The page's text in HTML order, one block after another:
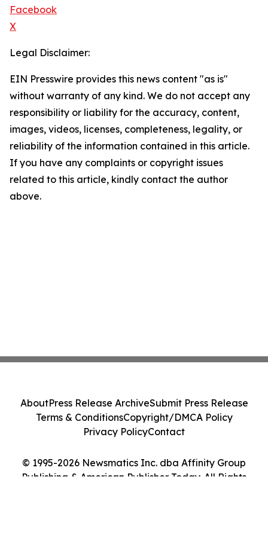
Facebook
X
Legal Disclaimer:
EIN Presswire provides this news content "as is"
without warranty of any kind. We do not accept any
responsibility or liability for the accuracy, content,
images, videos, licenses, completeness, legality, or
reliability of the information contained in this article.
If you have any complaints or copyright issues
related to this article, kindly contact the author
above.
© 1995-2026 Newsmatics Inc. dba Affinity Group
Publishing & American Publisher Today. All Rights
AboutPress Release ArchiveSubmit Press Release
Terms & ConditionsCopyright/DMCA Policy
Privacy PolicyContact